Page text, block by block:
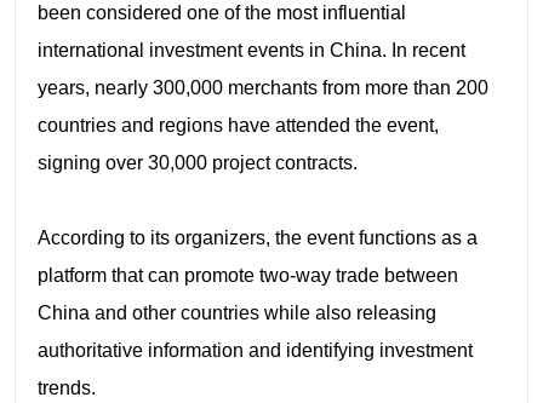
been considered one of the most influential
international investment events in China. In recent
years, nearly 300,000 merchants from more than 200
countries and regions have attended the event,
signing over 30,000 project contracts.
According to its organizers, the event functions as a
platform that can promote two-way trade between
China and other countries while also releasing
authoritative information and identifying investment
trends.